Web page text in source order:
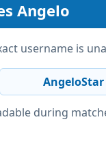
Angelo
username is
AngeloStar
during